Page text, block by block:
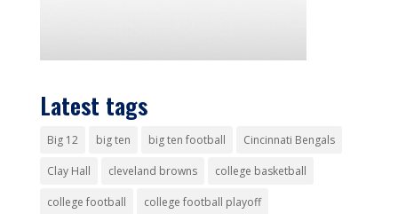
Latest tags
Big 12 big ten big ten football Cincinnati Bengals
Clay Hall cleveland browns college basketball
college football college football playoff